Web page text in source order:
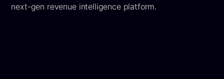
next-gen revenue intelligence platform.